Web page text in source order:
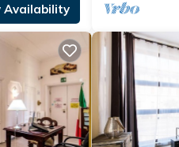
Availability